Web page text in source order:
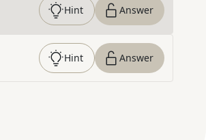
Hint Answer
Hint Answer